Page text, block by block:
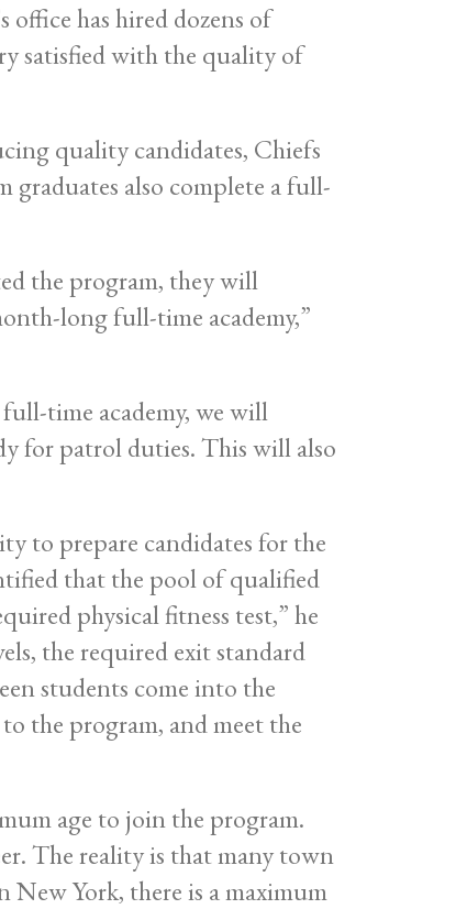
has hired dozens of
satisfied with the quality of
quality candidates, Chiefs
graduates also complete a full-
the program, they will
long full-time academy,”
time academy, we will
for patrol duties. This will also
to prepare candidates for the
that the pool of qualified
physical fitness test,” he
the required exit standard
students come into the
the program, and meet the
age to join the program.
The reality is that many town
New York, there is a maximum